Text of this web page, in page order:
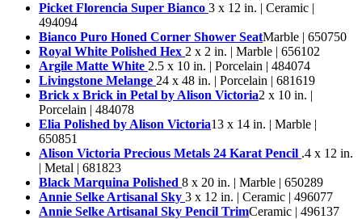
Picket Florencia Super Bianco 3 x 12 in. | Ceramic |
494094
Bianco Puro Honed Corner Shower SeatMarble | 650750
Royal White Polished Hex 2 x 2 in. | Marble | 656102
Argile Matte White 2.5 x 10 in. | Porcelain | 484074
Livingstone Melange 24 x 48 in. | Porcelain | 681619
Brick x Brick in Petal by Alison Victoria2 x 10 in. |
Porcelain | 484078
Elia Polished by Alison Victoria13 x 14 in. | Marble |
650851
Alison Victoria Precious Metals 24 Karat Pencil .4 x 12 in.
| Metal | 681823
Black Marquina Polished 8 x 20 in. | Marble | 650289
Annie Selke Artisanal Sky 3 x 12 in. | Ceramic | 496077
Annie Selke Artisanal Sky Pencil TrimCeramic | 496137